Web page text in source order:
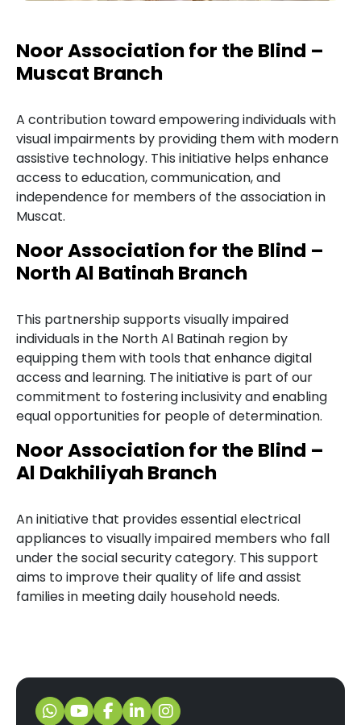
Noor Association for the Blind –
Muscat Branch
A contribution toward empowering individuals with
visual impairments by providing them with modern
assistive technology. This initiative helps enhance
access to education, communication, and
independence for members of the association in
Muscat.
Noor Association for the Blind –
North Al Batinah Branch
This partnership supports visually impaired
individuals in the North Al Batinah region by
equipping them with tools that enhance digital
access and learning. The initiative is part of our
commitment to fostering inclusivity and enabling
equal opportunities for people of determination.
Noor Association for the Blind –
Al Dakhiliyah Branch
An initiative that provides essential electrical
appliances to visually impaired members who fall
under the social security category. This support
aims to improve their quality of life and assist
families in meeting daily household needs.